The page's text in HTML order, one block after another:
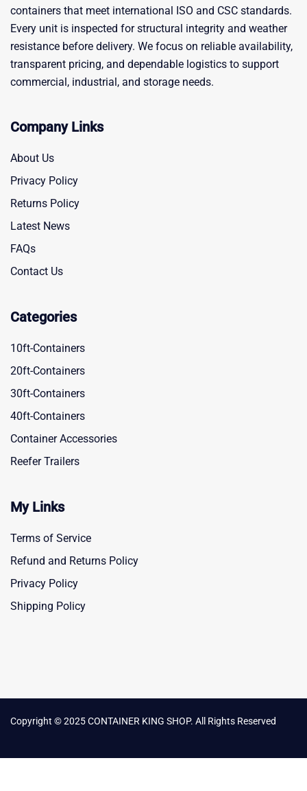
containers that meet international ISO and CSC standards.
Every unit is inspected for structural integrity and weather
resistance before delivery. We focus on reliable availability,
transparent pricing, and dependable logistics to support
commercial, industrial, and storage needs.
Company Links
About Us
Privacy Policy
Returns Policy
Latest News
FAQs
Contact Us
Categories
10ft-Containers
20ft-Containers
30ft-Containers
40ft-Containers
Container Accessories
Reefer Trailers
My Links
Terms of Service
Refund and Returns Policy
Privacy Policy
Shipping Policy
Copyright © 2025 CONTAINER KING SHOP. All Rights Reserved